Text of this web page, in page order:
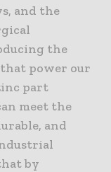
and the
the
power our
part
meet the
and
by